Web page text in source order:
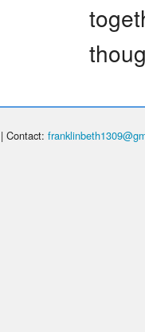
Contact: